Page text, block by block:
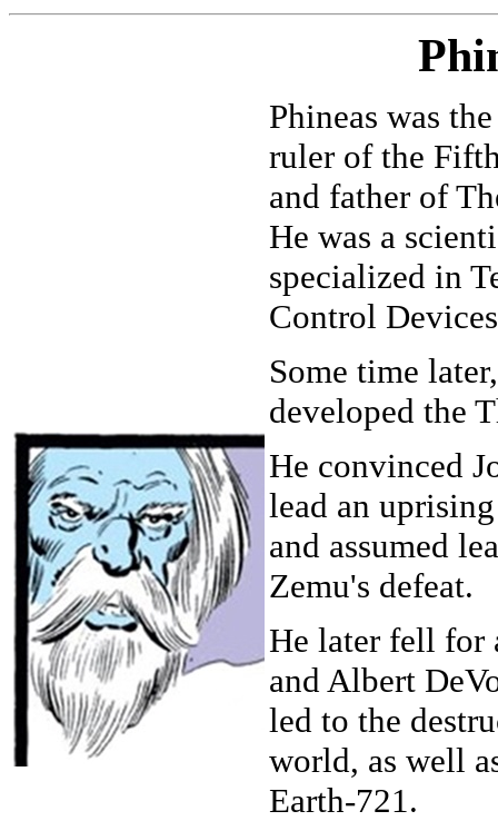
Phineas was
ruler of the
and father of
He was a
specialized in
Control
Some time
developed the
He convinced
lead an
and assumed
Zemu's defeat.
He later fell for
and Albert
led to the
world, as well
Earth-721.